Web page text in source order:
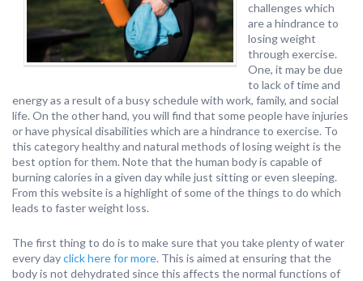
challenges which
are a hindrance to
losing weight
through exercise.
One, it may be due
to lack of time and
energy as a result of a busy schedule with work, family, and social
life. On the other hand, you will find that some people have injuries
or have physical disabilities which are a hindrance to exercise. To
this category healthy and natural methods of losing weight is the
best option for them. Note that the human body is capable of
burning calories in a given day while just sitting or even sleeping.
From this website is a highlight of some of the things to do which
leads to faster weight loss.
The first thing to do is to make sure that you take plenty of water
every dayclick here for more. This is aimed at ensuring that the
body is not dehydrated since this affects the normal functions of